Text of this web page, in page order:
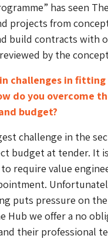
has seen
projects from
build contracts with
by the
challenges in fitting
do you overcome
budget?
challenge in the
budget at tender. It
require value
puts pressure on
Hub we offer a no
their professional